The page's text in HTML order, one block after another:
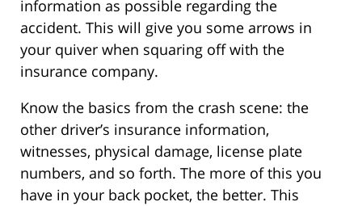
information as possible regarding the
accident. This will give you some arrows in
your quiver when squaring off with the
insurance company.
Know the basics from the crash scene: the
other driver’s insurance information,
witnesses, physical damage, license plate
numbers, and so forth. The more of this you
have in your back pocket, the better. This